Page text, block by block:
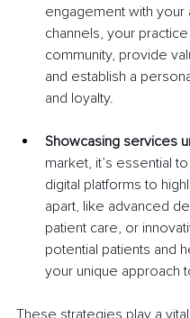
engagement with
channels, your
community, provide
and establish a
and loyalty.
Showcasing services
market, it’s essential
digital platforms to
apart, like advanced
patient care, or
potential patients and
your unique approach
These strategies play a